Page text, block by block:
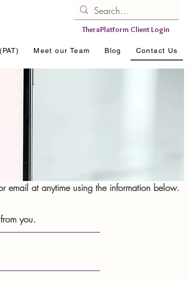
TheraPlatform Client Login
Meet our Team Blog Contact Us
email at anytime using the information below.